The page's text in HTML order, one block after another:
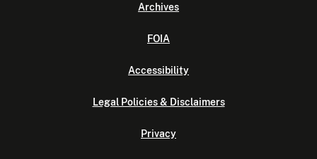
Archives
FOIA
Accessibility
Legal Policies & Disclaimers
Privacy